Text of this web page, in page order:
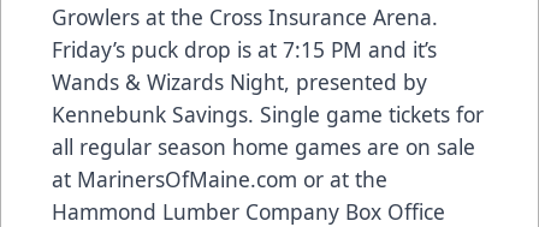
Growlers at the Cross Insurance Arena.
Friday’s puck drop is at 7:15 PM and it’s
Wands & Wizards Night, presented by
Kennebunk Savings. Single game tickets for
all regular season home games are on sale
at MarinersOfMaine.com or at the
Hammond Lumber Company Box Office